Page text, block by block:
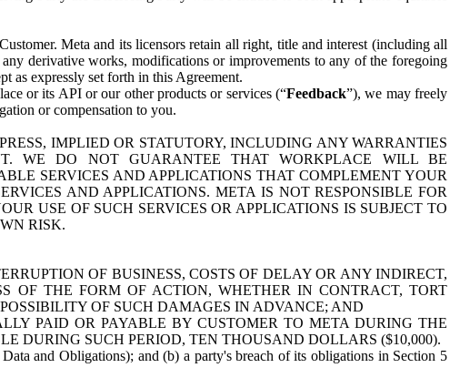
Meta and its licensors retain all right, title and interest (including all
derivative works, modifications or improvements to any of the foregoing
as expressly set forth in this Agreement.
or its API or our other products or services (“Feedback”), we may freely
or compensation to you.
IMPLIED OR STATUTORY, INCLUDING ANY WARRANTIES
WE DO NOT GUARANTEE THAT WORKPLACE WILL BE
SERVICES AND APPLICATIONS THAT COMPLEMENT YOUR
AND APPLICATIONS. META IS NOT RESPONSIBLE FOR
USE OF SUCH SERVICES OR APPLICATIONS IS SUBJECT TO
RISK.
OF BUSINESS, COSTS OF DELAY OR ANY INDIRECT,
OF THE FORM OF ACTION, WHETHER IN CONTRACT, TORT
OF SUCH DAMAGES IN ADVANCE; AND
PAID OR PAYABLE BY CUSTOMER TO META DURING THE
DURING SUCH PERIOD, TEN THOUSAND DOLLARS ($10,000).
and Obligations); and (b) a party's breach of its obligations in Section 5